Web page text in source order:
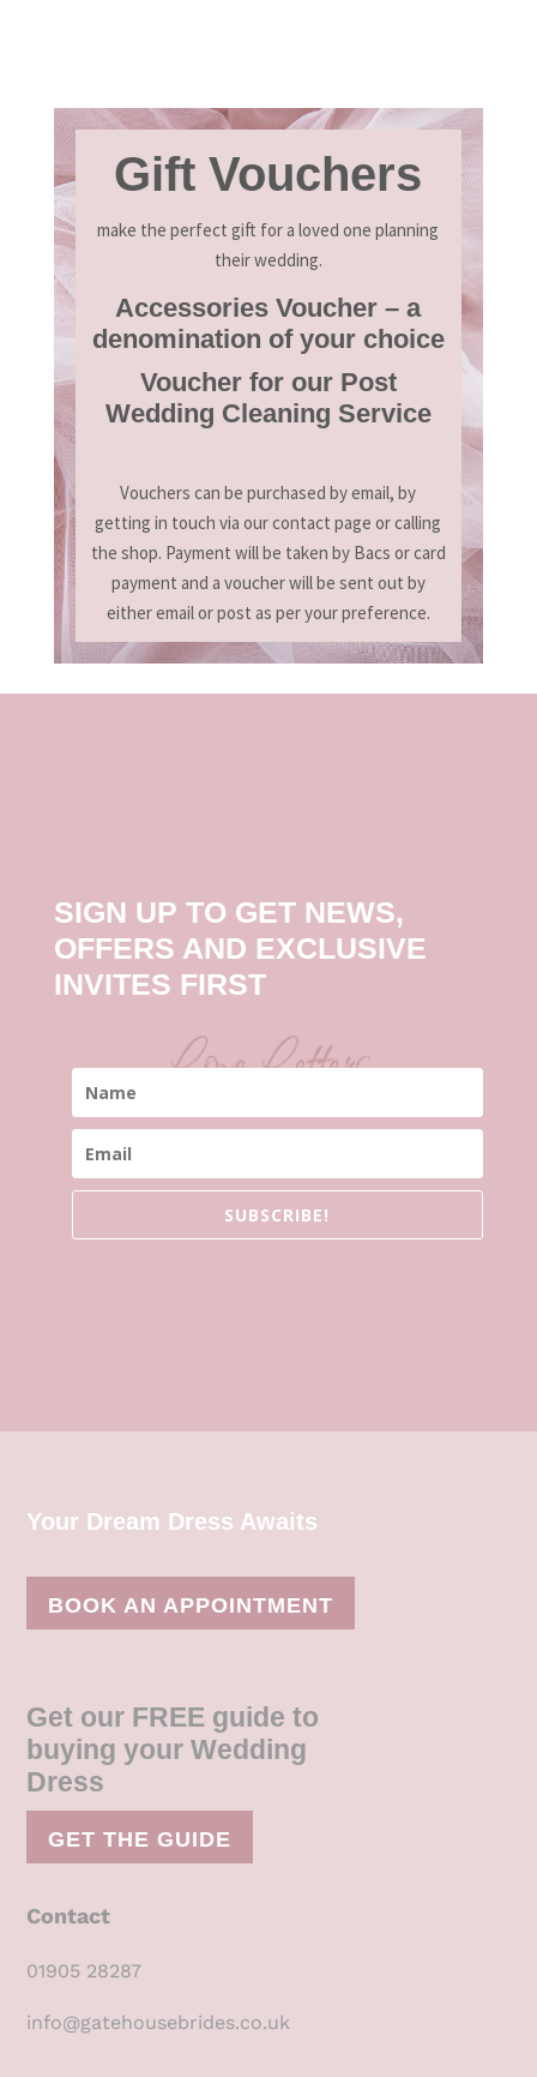
Gift Vouchers
make the perfect gift for a loved one planning
their wedding.
Accessories Voucher – a
denomination of your choice
Voucher for our Post
Wedding Cleaning Service
Vouchers can be purchased by email, by
getting in touch via our contact page or calling
the shop. Payment will be taken by Bacs or card
payment and a voucher will be sent out by
either email or post as per your preference.
SIGN UP TO GET NEWS,
OFFERS AND EXCLUSIVE
INVITES FIRST
SUBSCRIBE!
Your Dream Dress Awaits
BOOK AN APPOINTMENT
Get our FREE guide to
buying your Wedding
Dress
GET THE GUIDE
Contact
01905 28287
info@gatehousebrides.co.uk